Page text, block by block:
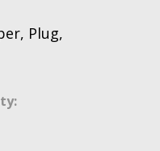
Plug,